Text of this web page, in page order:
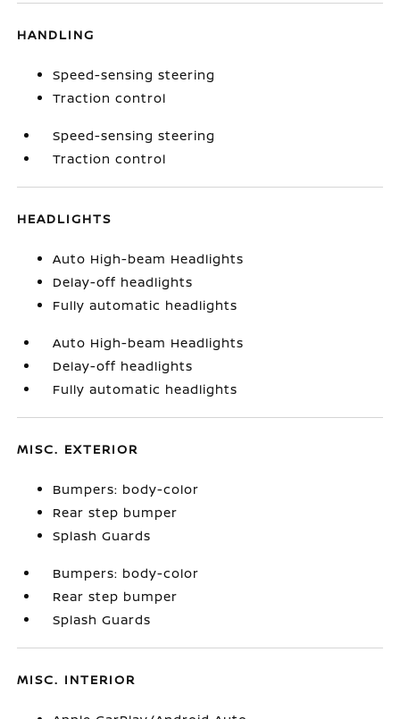
HANDLING
Speed-sensing steering
Traction control
Speed-sensing steering
Traction control
HEADLIGHTS
Auto High-beam Headlights
Delay-off headlights
Fully automatic headlights
Auto High-beam Headlights
Delay-off headlights
Fully automatic headlights
MISC. EXTERIOR
Bumpers: body-color
Rear step bumper
Splash Guards
Bumpers: body-color
Rear step bumper
Splash Guards
MISC. INTERIOR